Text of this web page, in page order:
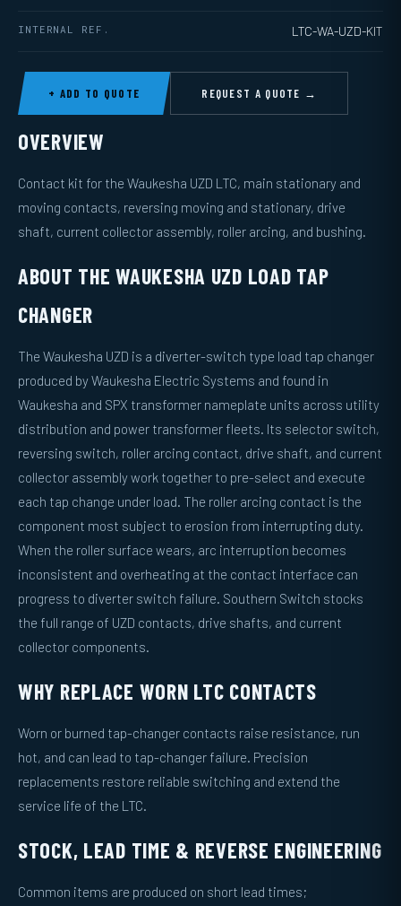
INTERNAL REF. LTC-WA-UZD-KIT
+ ADD TO QUOTE REQUEST A QUOTE →
OVERVIEW
Contact kit for the Waukesha UZD LTC, main stationary and
moving contacts, reversing moving and stationary, drive
shaft, current collector assembly, roller arcing, and bushing.
ABOUT THE WAUKESHA UZD LOAD TAP
CHANGER
The Waukesha UZD is a diverter-switch type load tap changer
produced by Waukesha Electric Systems and found in
Waukesha and SPX transformer nameplate units across utility
distribution and power transformer fleets. Its selector switch,
reversing switch, roller arcing contact, drive shaft, and current
collector assembly work together to pre-select and execute
each tap change under load. The roller arcing contact is the
component most subject to erosion from interrupting duty.
When the roller surface wears, arc interruption becomes
inconsistent and overheating at the contact interface can
progress to diverter switch failure. Southern Switch stocks
the full range of UZD contacts, drive shafts, and current
collector components.
WHY REPLACE WORN LTC CONTACTS
Worn or burned tap-changer contacts raise resistance, run
hot, and can lead to tap-changer failure. Precision
replacements restore reliable switching and extend the
service life of the LTC.
STOCK, LEAD TIME & REVERSE ENGINEERING
Common items are produced on short lead times;